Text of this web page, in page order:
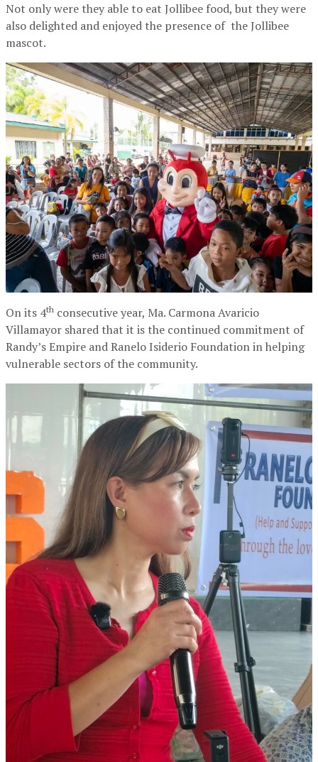
Not only were they able to eat Jollibee food, but they were
also delighted and enjoyed the presence of the Jollibee
mascot.
On its 4th consecutive year, Ma. Carmona Avaricio
Villamayor shared that it is the continued commitment of
Randy’s Empire and Ranelo Isiderio Foundation in helping
vulnerable sectors of the community.